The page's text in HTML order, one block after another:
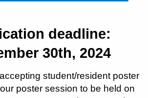
deadline:
30th, 2024
student/resident poster
poster session to be held on